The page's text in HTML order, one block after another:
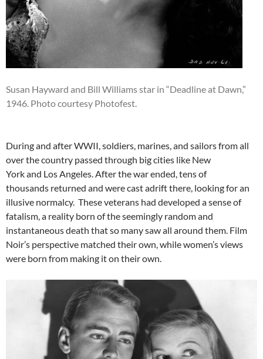
Susan Hayward and Bill Williams star in “Deadline at Dawn,”
1946. Photo courtesy Photofest.
During and after WWII, soldiers, marines, and sailors from all
over the country passed through big cities like New
York and Los Angeles. After the war ended, tens of
thousands returned and were cast adrift there, looking for an
illusive normalcy. These veterans had developed a sense of
fatalism, a reality born of the seemingly random and
instantaneous death that so many saw all around them. Film
Noir’s perspective matched their own, while women’s views
were born from making it on their own.